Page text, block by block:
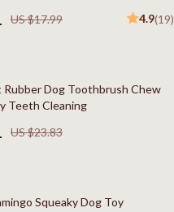
US $17.99 4.9(19)
Rubber Dog Toothbrush Chew
Teeth Cleaning
US $23.83
Squeaky Dog Toy